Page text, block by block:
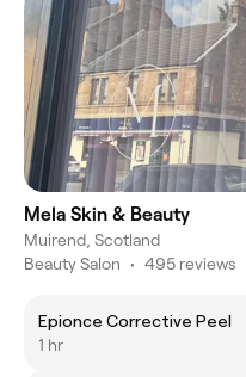
Mela Skin & Beauty
Muirend, Scotland
Beauty Salon • 495 reviews
Epionce Corrective Peel
1 hr